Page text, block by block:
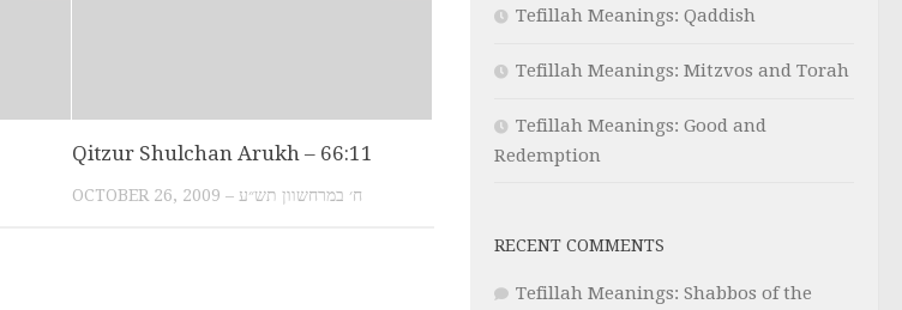
Qitzur Shulchan Arukh – 66:11
OCTOBER 26, 2009 – ח׳ במרחשוון תש״ע
Tefillah Meanings: Qaddish
Tefillah Meanings: Mitzvos and Torah
Tefillah Meanings: Good and
Redemption
RECENT COMMENTS
Tefillah Meanings: Shabbos of the